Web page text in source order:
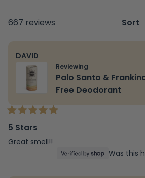
667 reviews Sort
DAVID
Reviewing
Palo Santo &
Free Deodorant
Rated
5
out
of
5 Stars
Great smell!!
Was this
Loading...